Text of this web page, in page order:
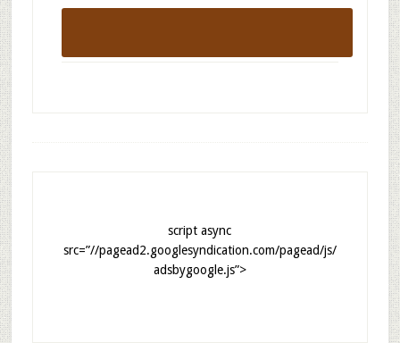
script async
src=”//pagead2.googlesyndication.com/pagead/js/
adsbygoogle.js”>